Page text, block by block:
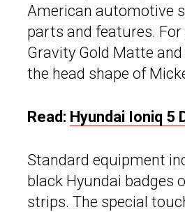
American automotive
parts and features.
Gravity Gold Matte
the head shape of
Read: Hyundai Ioniq 5
Standard equipment
black Hyundai badges
strips. The special